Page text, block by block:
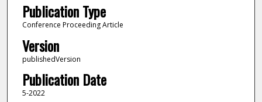
Publication Type
Conference Proceeding Article
Version
publishedVersion
Publication Date
5-2022